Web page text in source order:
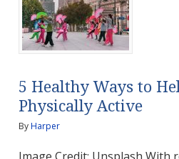
5 Healthy Ways to
Physically Active
ByHarper